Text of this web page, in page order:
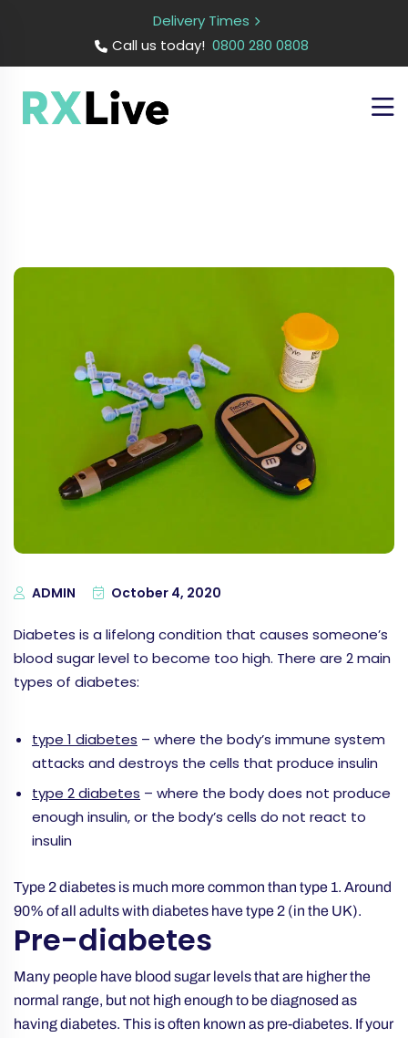
Delivery Times
Call us today! 0800 280 0808
ADMIN October 4, 2020
Diabetes is a lifelong condition that causes someone’s
blood sugar level to become too high. There are 2 main
types of diabetes:
type 1 diabetes – where the body’s immune system
attacks and destroys the cells that produce insulin
type 2 diabetes – where the body does not produce
enough insulin, or the body’s cells do not react to
insulin
Type 2 diabetes is much more common than type 1. Around
90% of all adults with diabetes have type 2 (in the UK).
Pre-diabetes
Many people have blood sugar levels that are higher the
normal range, but not high enough to be diagnosed as
having diabetes. This is often known as pre-diabetes. If your